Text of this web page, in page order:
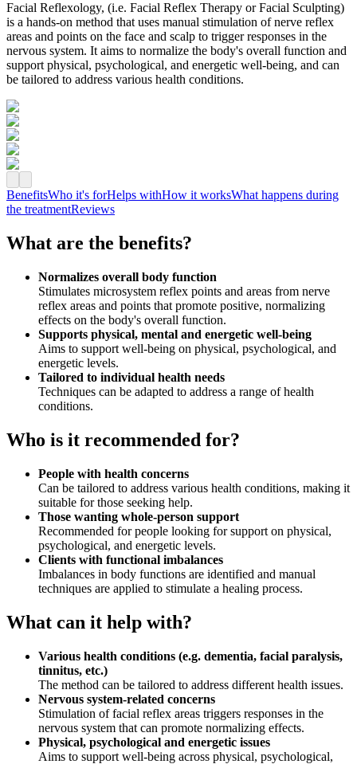
Facial Reflexology, (i.e. Facial Reflex Therapy or Facial Sculpting)
is a hands-on method that uses manual stimulation of nerve reflex
areas and points on the face and scalp to trigger responses in the
nervous system. It aims to normalize the body's overall function and
support physical, psychological, and energetic well‑being, and can
be tailored to address various health conditions.
BenefitsWho it's forHelps withHow it worksWhat happens during
the treatmentReviews
What are the benefits?
Normalizes overall body function
Stimulates microsystem reflex points and areas from nerve
reflex areas and points that promote positive, normalizing
effects on the body's overall function.
Supports physical, mental and energetic well‑being
Aims to support well‑being on physical, psychological, and
energetic levels.
Tailored to individual health needs
Techniques can be adapted to address a range of health
conditions.
Who is it recommended for?
People with health concerns
Can be tailored to address various health conditions, making it
suitable for those seeking help.
Those wanting whole‑person support
Recommended for people looking for support on physical,
psychological, and energetic levels.
Clients with functional imbalances
Imbalances in body functions are identified and manual
techniques are applied to stimulate a healing process.
What can it help with?
Various health conditions (e.g. dementia, facial paralysis,
tinnitus, etc.)
The method can be tailored to address different health issues.
Nervous system‑related concerns
Stimulation of facial reflex areas triggers responses in the
nervous system that can promote normalizing effects.
Physical, psychological and energetic issues
Aims to support well‑being across physical, psychological,